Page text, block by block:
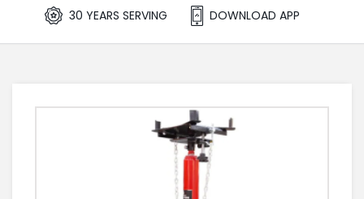
30 YEARS SERVING DOWNLOAD APP